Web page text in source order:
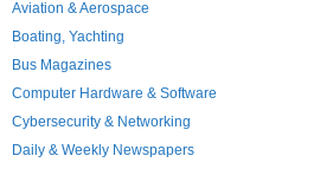
Aviation & Aerospace
Boating, Yachting
Bus Magazines
Computer Hardware & Software
Cybersecurity & Networking
Daily & Weekly Newspapers